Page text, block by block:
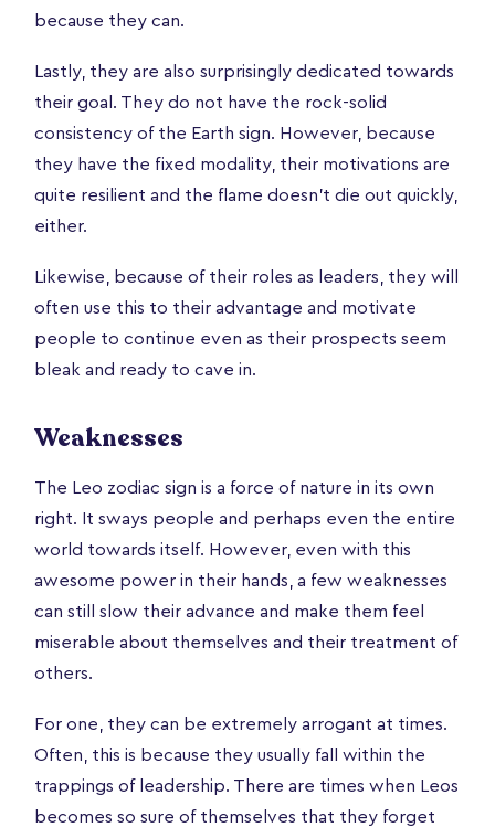
because they can.
Lastly, they are also surprisingly dedicated towards
their goal. They do not have the rock-solid
consistency of the Earth sign. However, because
they have the fixed modality, their motivations are
quite resilient and the flame doesn’t die out quickly,
either.
Likewise, because of their roles as leaders, they will
often use this to their advantage and motivate
people to continue even as their prospects seem
bleak and ready to cave in.
Weaknesses
The Leo zodiac sign is a force of nature in its own
right. It sways people and perhaps even the entire
world towards itself. However, even with this
awesome power in their hands, a few weaknesses
can still slow their advance and make them feel
miserable about themselves and their treatment of
others.
For one, they can be extremely arrogant at times.
Often, this is because they usually fall within the
trappings of leadership. There are times when Leos
becomes so sure of themselves that they forget